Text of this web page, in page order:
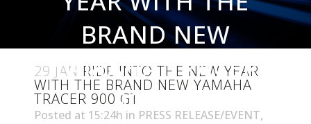
BRAND NEW
YAMAHA TRACER
900 GT
29 JAN RIDE INTO THE NEW YEAR
WITH THE BRAND NEW YAMAHA
TRACER 900 GT
Posted at 15:24h in PRESS RELEASE/EVENT,